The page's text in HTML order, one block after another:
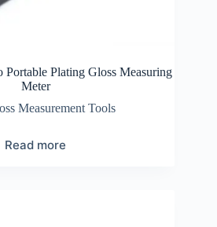
Portable Plating Gloss Measuring
Meter
Measurement Tools
Read more